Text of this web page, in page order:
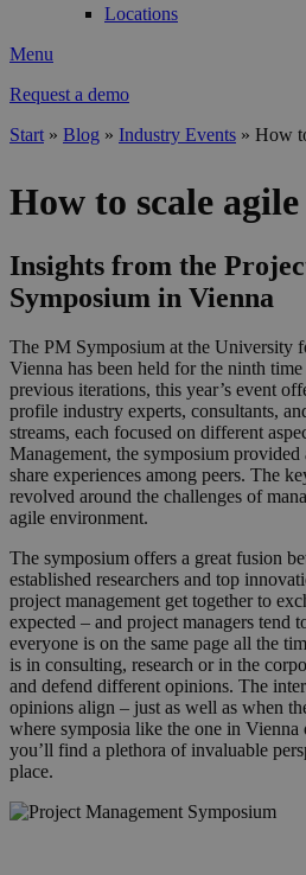
Locations
Menu
Request a demo
Start » Blog » Industry Events » How
How to scale
Insights from the
Symposium in Vienna
The PM Symposium at the University
Vienna has been held for the ninth
previous iterations, this year’s event
profile industry experts, consultants,
streams, each focused on different
Management, the symposium
share experiences among peers. The
revolved around the challenges of
agile environment.
The symposium offers a great fusion
established researchers and top
project management get together to
expected – and project managers tend
everyone is on the same page all the
is in consulting, research or in the
and defend different opinions. The
opinions align – just as well as when
where symposia like the one in Vienna
you’ll find a plethora of invaluable
place.